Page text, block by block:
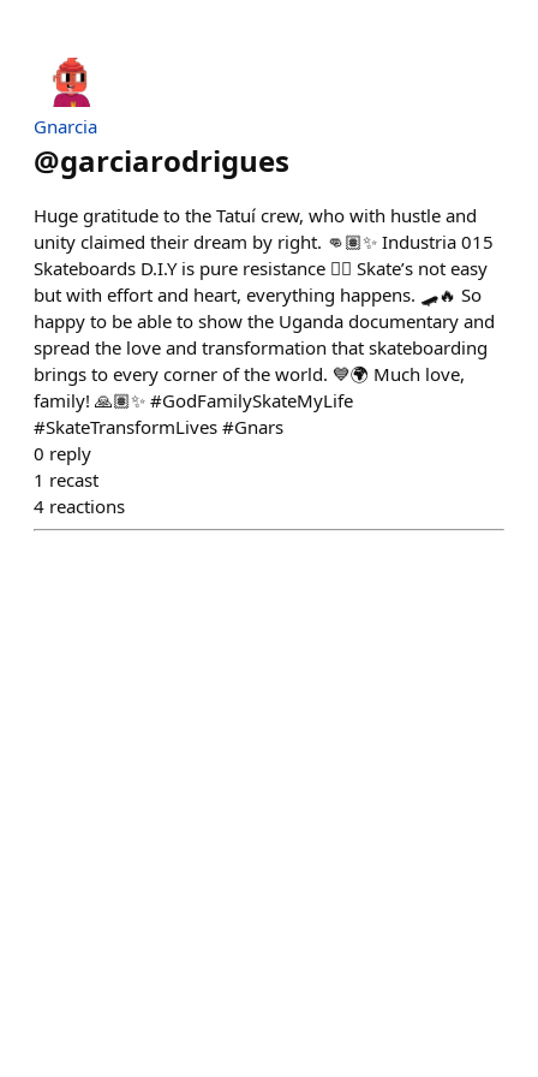
Gnarcia
@garciarodrigues
Huge gratitude to the Tatuí crew, who with hustle and
unity claimed their dream by right. 👊🏽✨ Industria 015
Skateboards D.I.Y is pure resistance ✊🏽 Skate’s not easy
but with effort and heart, everything happens. 🛹🔥 So
happy to be able to show the Uganda documentary and
spread the love and transformation that skateboarding
brings to every corner of the world. 💙🌍 Much love,
family! 🙏🏽✨ #GodFamilySkateMyLife
#SkateTransformLives #Gnars
0 reply
1 recast
4 reactions